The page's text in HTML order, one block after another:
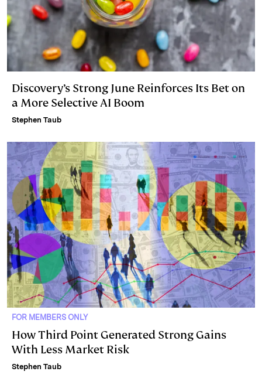
Discovery’s Strong June Reinforces Its Bet on
a More Selective AI Boom
Stephen Taub
FOR MEMBERS ONLY
How Third Point Generated Strong Gains
With Less Market Risk
Stephen Taub